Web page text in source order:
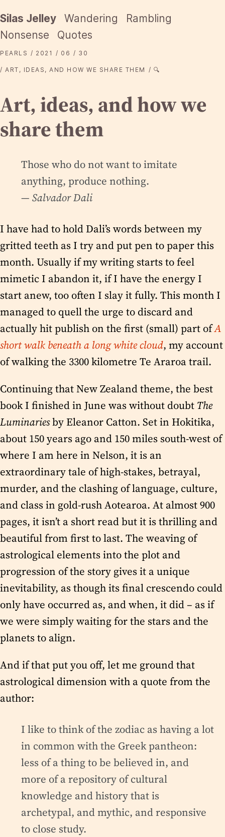
Silas Jelley Wandering
Rambling
Nonsense
Quotes
PEARLS 2021 06 30
ART, IDEAS, AND HOW WE SHARE THEM 🔍
Art, ideas, and how we
share them
Those who do not want to imitate
anything, produce nothing.
— Salvador Dali
I have had to hold Dali’s words between my
gritted teeth as I try and put pen to paper this
month. Usually if my writing starts to feel
mimetic I abandon it, if I have the energy I
start anew, too often I slay it fully. This month I
managed to quell the urge to discard and
actually hit publish on the first (small) part ofA
short walk beneath a long white cloud, my account
of walking the 3300 kilometre Te Araroa trail.
Continuing that New Zealand theme, the best
book I finished in June was without doubt The
Luminariesby Eleanor Catton. Set in Hokitika,
about 150 years ago and 150 miles south-west of
where I am here in Nelson, it is an
extraordinary tale of high-stakes, betrayal,
murder, and the clashing of language, culture,
and class in gold-rush Aotearoa. At almost 900
pages, it isn’t a short read but it is thrilling and
beautiful from first to last. The weaving of
astrological elements into the plot and
progression of the story gives it a unique
inevitability, as though its final crescendo could
only have occurred as, and when, it did – as if
we were simply waiting for the stars and the
planets to align.
And if that put you off, let me ground that
astrological dimension with a quote from the
author:
I like to think of the zodiac as having a lot
in common with the Greek pantheon:
less of a thing to be believed in, and
more of a repository of cultural
knowledge and history that is
archetypal, and mythic, and responsive
to close study.